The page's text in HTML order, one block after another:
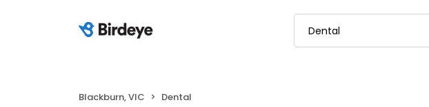
Blackburn, VIC Dental